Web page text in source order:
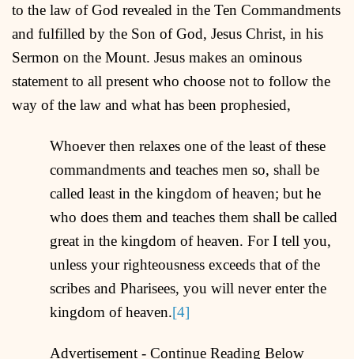
to the law of God revealed in the Ten Commandments
and fulfilled by the Son of God, Jesus Christ, in his
Sermon on the Mount. Jesus makes an ominous
statement to all present who choose not to follow the
way of the law and what has been prophesied,
Whoever then relaxes one of the least of these
commandments and teaches men so, shall be
called least in the kingdom of heaven; but he
who does them and teaches them shall be called
great in the kingdom of heaven. For I tell you,
unless your righteousness exceeds that of the
scribes and Pharisees, you will never enter the
kingdom of heaven.[4]
Advertisement - Continue Reading Below